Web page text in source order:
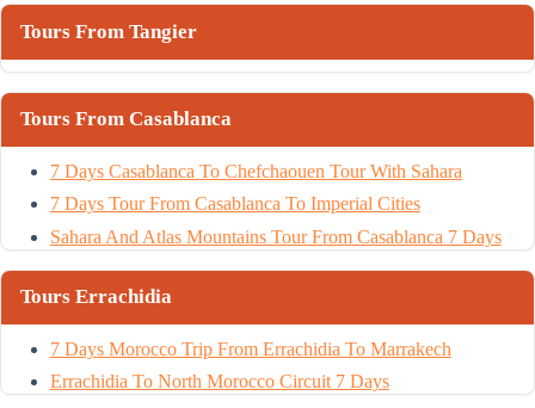
Tours From Tangier
Tours From Casablanca
7 Days Casablanca To Chefchaouen Tour With Sahara
7 Days Tour From Casablanca To Imperial Cities
Sahara And Atlas Mountains Tour From Casablanca 7 Days
Tours Errachidia
7 Days Morocco Trip From Errachidia To Marrakech
Errachidia To North Morocco Circuit 7 Days